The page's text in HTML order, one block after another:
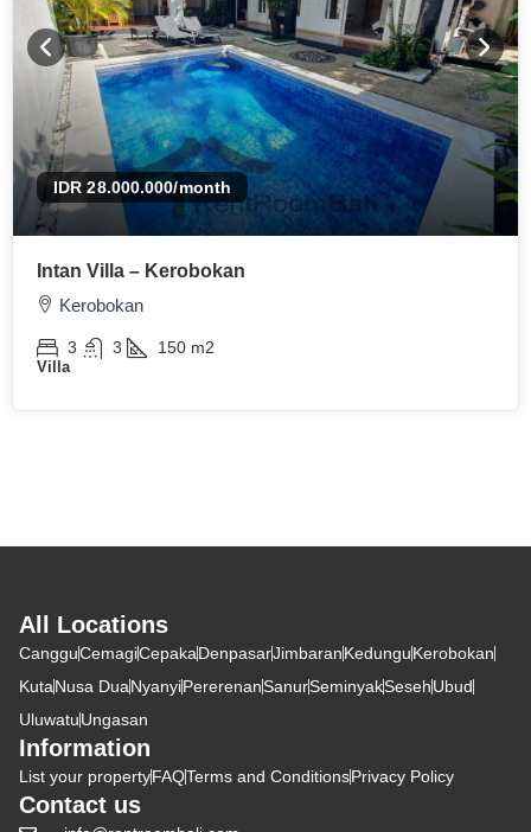
IDR 28.000.000/month
Intan Villa – Kerobokan
Kerobokan
3 3 150 m2
Villa
All Locations
CangguCemagiCepakaDenpasarJimbaranKedunguKerobokan
KutaNusa DuaNyanyiPererenanSanurSeminyakSesehUbud
UluwatuUngasan
Information
List your propertyFAQTerms and ConditionsPrivacy Policy
Contact us